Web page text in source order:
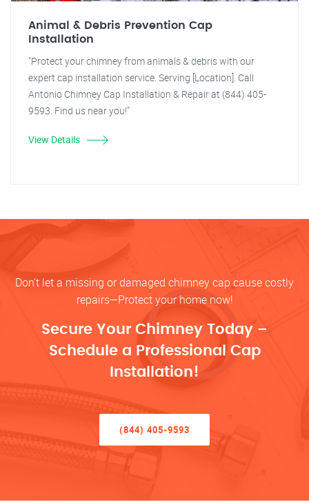
Animal & Debris Prevention Cap
Installation
"Protect your chimney from animals & debris with our
expert cap installation service. Serving [Location]. Call
Antonio Chimney Cap Installation & Repair at (844) 405-
9593. Find us near you!"
View Details
Don’t let a missing or damaged chimney cap cause costly
repairs—Protect your home now!
Secure Your Chimney Today –
Schedule a Professional Cap
Installation!
(844) 405-9593